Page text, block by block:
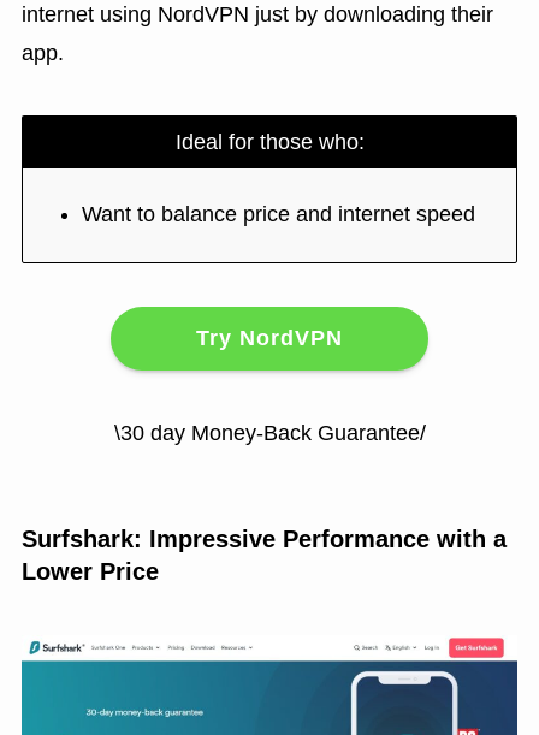
internet using NordVPN just by downloading their
app.
Ideal for those who:
Want to balance price and internet speed
Try NordVPN
\30 day Money-Back Guarantee/
Surfshark: Impressive Performance with a
Lower Price